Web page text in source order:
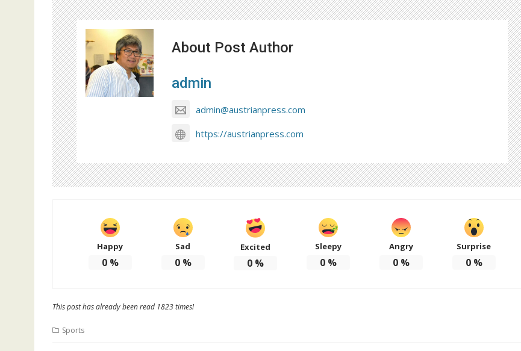
About Post Author
admin
admin@austrianpress.com
https://austrianpress.com
Happy
0%
Sad
0%
Excited
0 %
Sleepy
0 %
Angry
0%
Surprise
0%
This post has already been read 1823 times!
Sports